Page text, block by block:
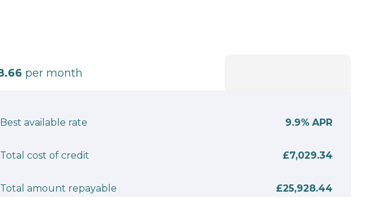
per month
Best available rate 9.9% APR
Total cost of credit £7,029.34
Total amount repayable £25,928.44